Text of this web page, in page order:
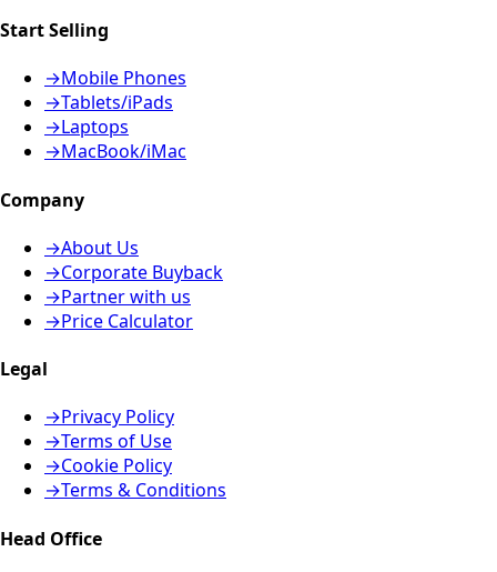
Start Selling
→Mobile Phones
→Tablets/iPads
→Laptops
→MacBook/iMac
Company
→About Us
→Corporate Buyback
→Partner with us
→Price Calculator
Legal
→Privacy Policy
→Terms of Use
→Cookie Policy
→Terms & Conditions
Head Office